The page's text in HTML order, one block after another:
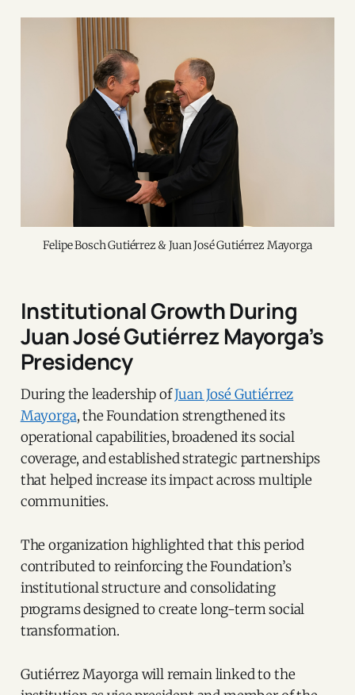
Felipe Bosch Gutiérrez & Juan José Gutiérrez Mayorga
Institutional Growth During
Juan José Gutiérrez Mayorga’s
Presidency
During the leadership ofJuan José Gutiérrez
Mayorga, the Foundation strengthened its
operational capabilities, broadened its social
coverage, and established strategic partnerships
that helped increase its impact across multiple
communities.
The organization highlighted that this period
contributed to reinforcing the Foundation’s
institutional structure and consolidating
programs designed to create long-term social
transformation.
Gutiérrez Mayorga will remain linked to the